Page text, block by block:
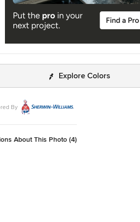
Explore Colors
By
About This Photo (4)